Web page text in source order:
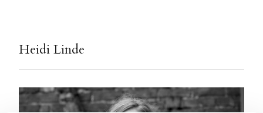
Heidi Linde